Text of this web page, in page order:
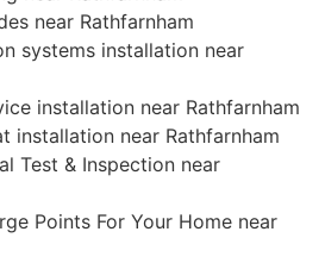
near Rathfarnham
systems installation near
installation near Rathfarnham
installation near Rathfarnham
Test & Inspection near
Points For Your Home near